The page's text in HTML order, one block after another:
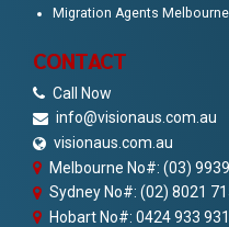
Migration Agents Melbourne
CONTACT
Call Now
info@visionaus.com.au
visionaus.com.au
Melbourne No#: (03)
Sydney No#: (02) 8021
Hobart No#: 0424 933 931